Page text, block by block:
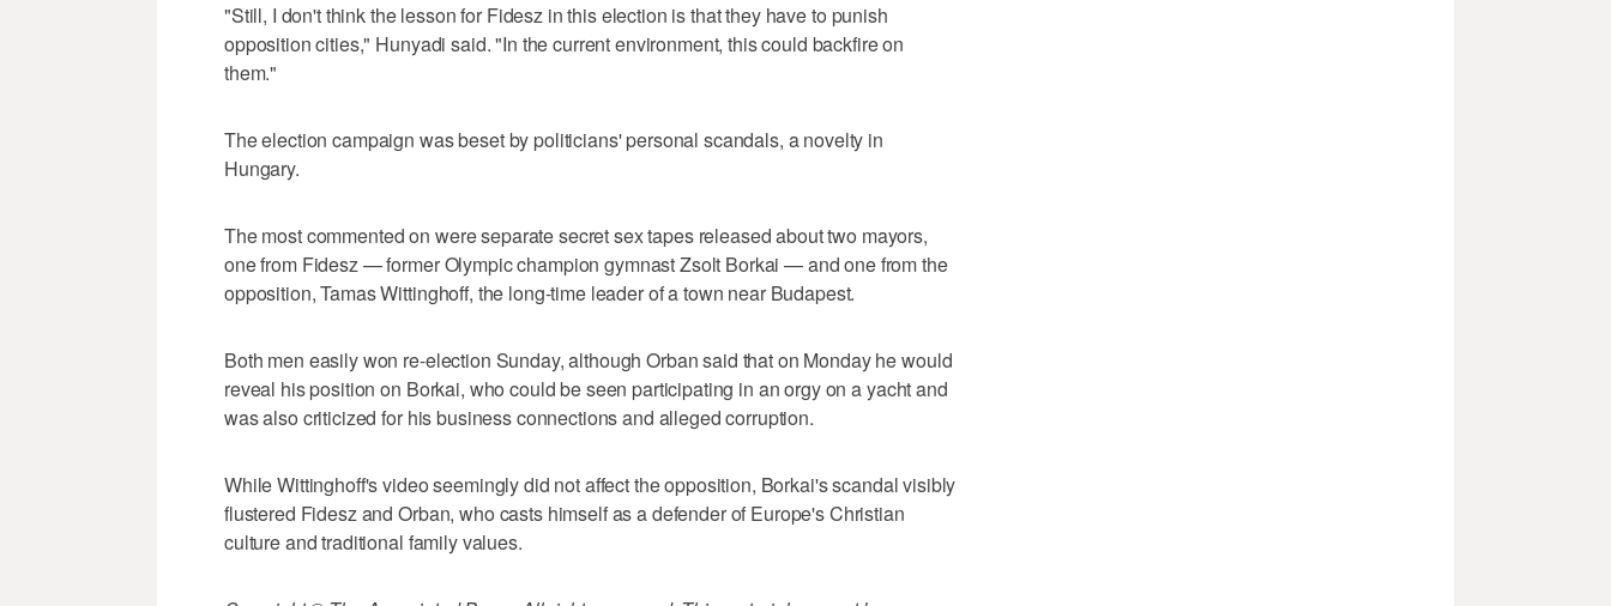
"Still, I don't think the lesson for Fidesz in this election is that they have to punish
opposition cities," Hunyadi said. "In the current environment, this could backfire on
them."
The election campaign was beset by politicians' personal scandals, a novelty in
Hungary.
The most commented on were separate secret sex tapes released about two mayors,
one from Fidesz — former Olympic champion gymnast Zsolt Borkai — and one from the
opposition, Tamas Wittinghoff, the long-time leader of a town near Budapest.
Both men easily won re-election Sunday, although Orban said that on Monday he would
reveal his position on Borkai, who could be seen participating in an orgy on a yacht and
was also criticized for his business connections and alleged corruption.
While Wittinghoff's video seemingly did not affect the opposition, Borkai's scandal visibly
flustered Fidesz and Orban, who casts himself as a defender of Europe's Christian
culture and traditional family values.